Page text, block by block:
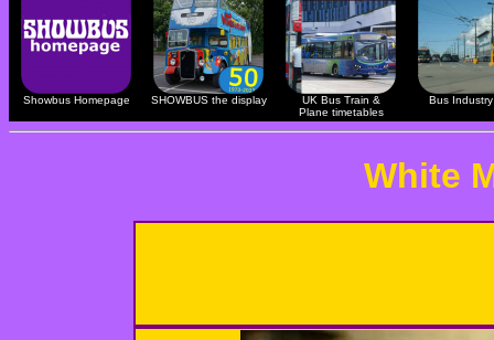
Showbus Homepage SHOWBUS the display
UK Bus Train &
Plane timetables
Bus Industry
White